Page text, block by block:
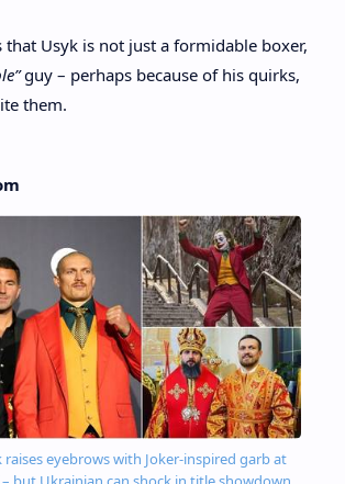
that Usyk is not just a formidable boxer,
guy – perhaps because of his quirks,
them.
raises eyebrows with Joker-inspired garb at